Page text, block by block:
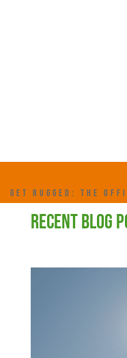
GET RUGGED: THE
RECENT BLOG